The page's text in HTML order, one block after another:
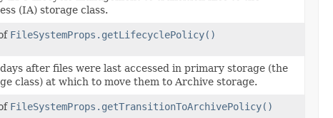
(IA) storage class.
FileSystemProps.getLifecyclePolicy()
after files were last accessed in primary storage (the
class) at which to move them to Archive storage.
FileSystemProps.getTransitionToArchivePolicy()